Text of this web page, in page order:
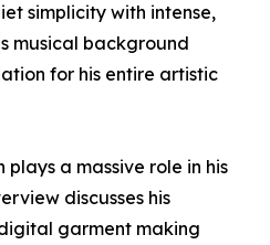
simplicity with intense,
musical background
for his entire artistic
a massive role in his
discusses his
garment making